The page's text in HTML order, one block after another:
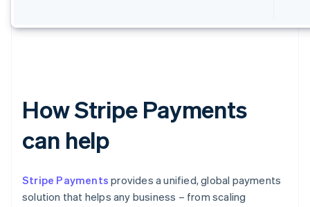
How Stripe Payments
can help
Stripe Payments provides a unified, global payments
solution that helps any business – from scaling